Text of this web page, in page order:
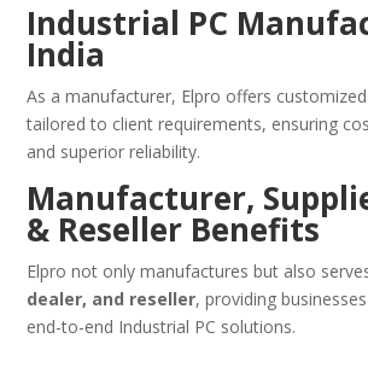
Industrial PC
India
As a manufacturer, Elpro offers customized
tailored to client requirements, ensuring
and superior reliability.
Manufacturer,
& Reseller Benefits
Elpro not only manufactures but also
dealer, and reseller, providing
end-to-end Industrial PC solutions.